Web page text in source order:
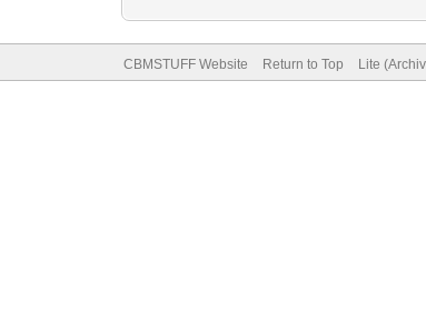
CBMSTUFF Website Return to Top Lite